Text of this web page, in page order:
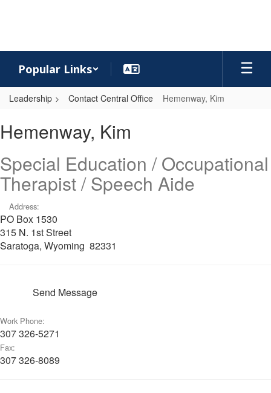
Popular Links
Leadership Contact Central Office Hemenway, Kim
Kim
Hemenway, Kim
Special Education / Occupational
Therapist / Speech Aide
Address:
PO Box 1530
315 N. 1st Street
Saratoga, Wyoming 82331
Send Message
Work Phone:
307 326-5271
Fax:
307 326-8089